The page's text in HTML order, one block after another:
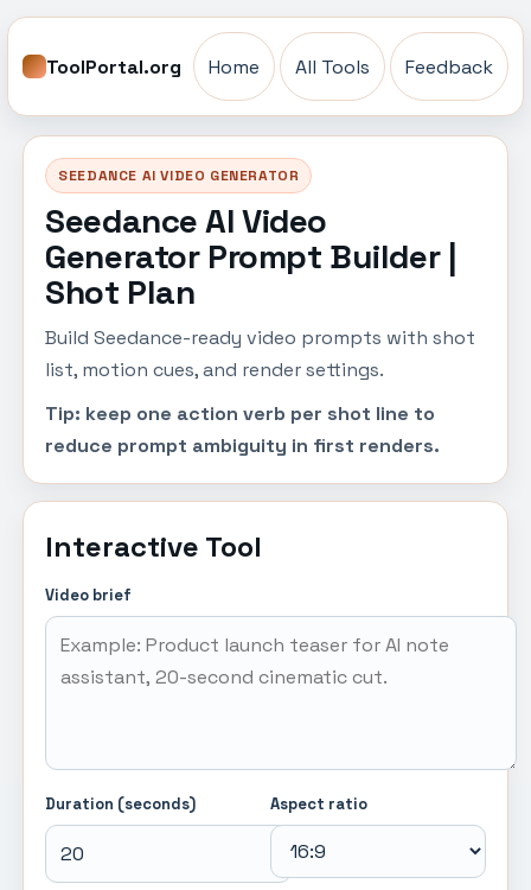
ToolPortal.org Home All Tools Feedback
Interactive Tool
Video brief
Duration (seconds) Aspect ratio
SEEDANCE AI VIDEO GENERATOR
Seedance AI Video
Generator Prompt Builder |
Shot Plan
Build Seedance-ready video prompts with shot
list, motion cues, and render settings.
Tip: keep one action verb per shot line to
reduce prompt ambiguity in first renders.